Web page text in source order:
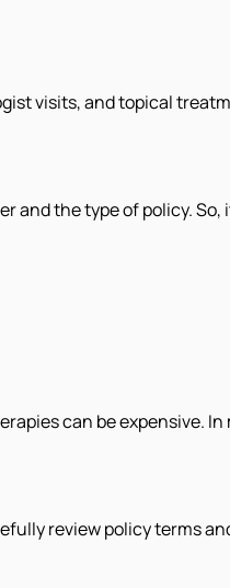
visits, and topical
and the type of policy. So,
can be expensive. In
review policy terms